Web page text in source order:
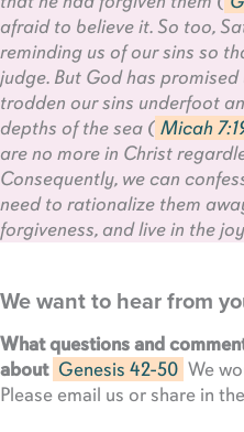
afraid to believe it. So too,
reminding us of our sins so
judge. But God has
trodden our sins underfoot
depths of the sea ( Micah
are no more in Christ
Consequently, we can
need to rationalize them
forgiveness, and live in the
We want to hear from
What questions and
about Genesis 42-50 We
Please email us or share in